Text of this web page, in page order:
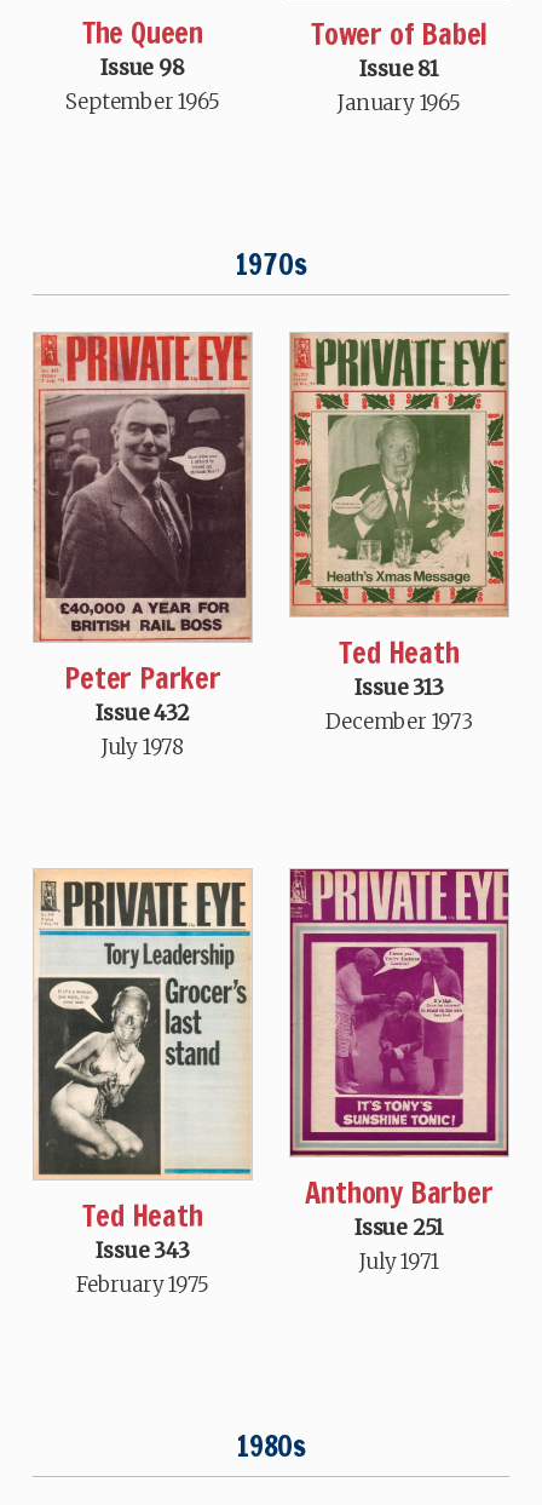
The Queen
Issue 98
September 1965
Tower of Babel
Issue 81
January 1965
1970s
Peter Parker
Issue 432
July 1978
Ted Heath
Issue 313
December 1973
Ted Heath
Issue 343
February 1975
Anthony Barber
Issue 251
July 1971
1980s